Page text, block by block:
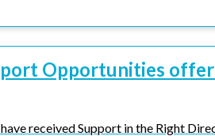
Opportunities
received Support in the Right